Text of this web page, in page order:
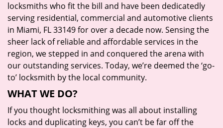
locksmiths who fit the bill and have been dedicatedly
serving residential, commercial and automotive clients
in Miami, FL 33149 for over a decade now. Sensing the
sheer lack of reliable and affordable services in the
region, we stepped in and conquered the arena with
our outstanding services. Today, we’re deemed the ‘go-
to’ locksmith by the local community.
WHAT WE DO?
If you thought locksmithing was all about installing
locks and duplicating keys, you can’t be far off the